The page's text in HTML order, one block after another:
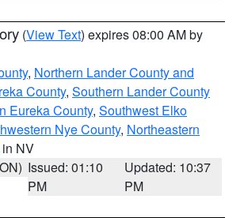
(View Text) expires 08:00 AM by
, Northern Lander County and
County, Southern Lander County
Eureka County, Southwest Elko
Nye County, Northeastern
in NV
Issued: 01:10
PM
Updated: 10:37
PM